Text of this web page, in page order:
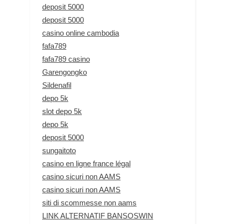
deposit 5000
deposit 5000
casino online cambodia
fafa789
fafa789 casino
Garengongko
Sildenafil
depo 5k
slot depo 5k
depo 5k
deposit 5000
sungaitoto
casino en ligne france légal
casino sicuri non AAMS
casino sicuri non AAMS
siti di scommesse non aams
LINK ALTERNATIF BANSOSWIN